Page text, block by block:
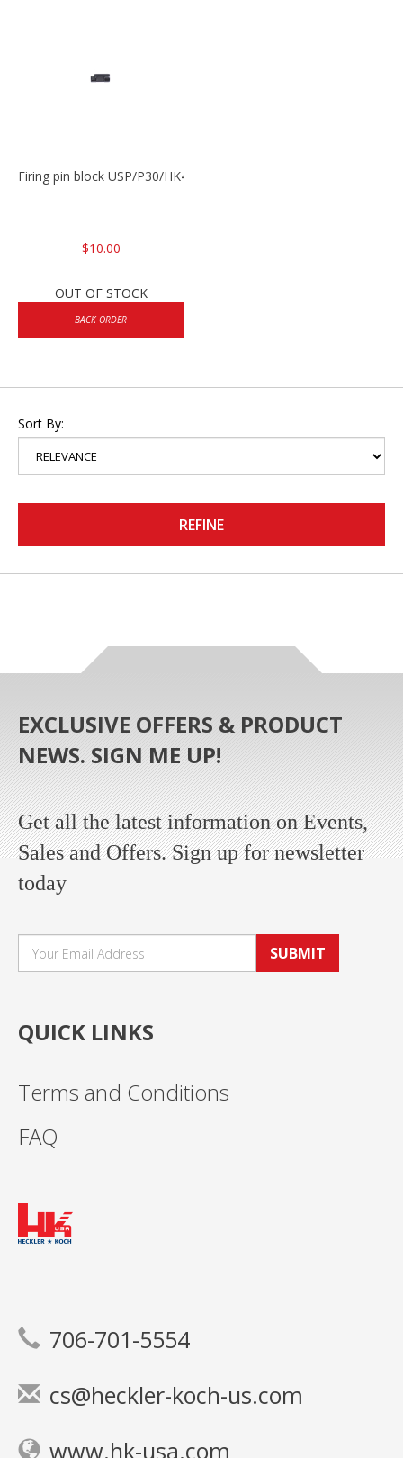
Firing pin block USP/P30/HK45/P200
$10.00
OUT OF STOCK
BACK ORDER
Sort By:
REFINE
EXCLUSIVE OFFERS & PRODUCT
NEWS. SIGN ME UP!
Get all the latest information on Events,
Sales and Offers. Sign up for newsletter
today
SUBMIT
QUICK LINKS
Terms and Conditions
FAQ
706-701-5554
cs@heckler-koch-us.com
www.hk-usa.com